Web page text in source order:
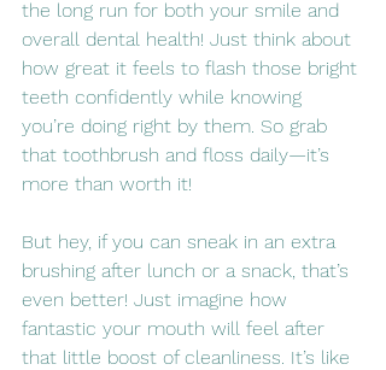
the long run for both your smile and
overall dental health! Just think about
how great it feels to flash those bright
teeth confidently while knowing
you’re doing right by them. So grab
that toothbrush and floss daily—it’s
more than worth it!
But hey, if you can sneak in an extra
brushing after lunch or a snack, that’s
even better! Just imagine how
fantastic your mouth will feel after
that little boost of cleanliness. It’s like